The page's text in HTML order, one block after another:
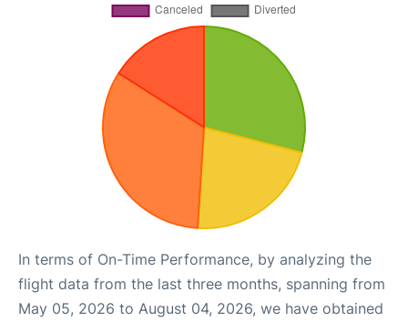
In terms of On-Time Performance, by analyzing the
flight data from the last three months, spanning from
May 05, 2026 to August 04, 2026, we have obtained